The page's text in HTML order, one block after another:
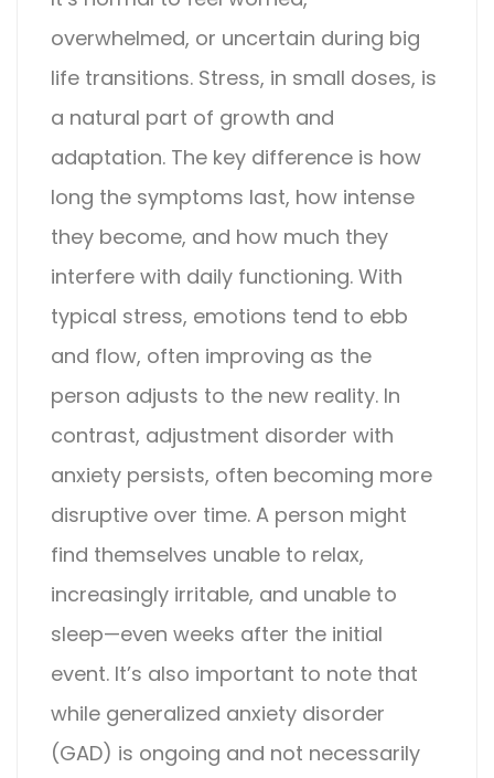
overwhelmed, or uncertain during big
life transitions. Stress, in small doses, is
a natural part of growth and
adaptation. The key difference is how
long the symptoms last, how intense
they become, and how much they
interfere with daily functioning. With
typical stress, emotions tend to ebb
and flow, often improving as the
person adjusts to the new reality. In
contrast, adjustment disorder with
anxiety persists, often becoming more
disruptive over time. A person might
find themselves unable to relax,
increasingly irritable, and unable to
sleep—even weeks after the initial
event. It’s also important to note that
while generalized anxiety disorder
(GAD) is ongoing and not necessarily